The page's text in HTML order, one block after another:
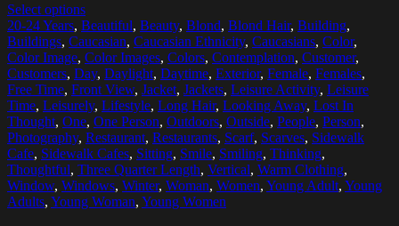
Select options
20-24 Years, Beautiful, Beauty, Blond, Blond Hair, Building,
Buildings, Caucasian, Caucasian Ethnicity, Caucasians, Color,
Color Image, Color Images, Colors, Contemplation, Customer,
Customers, Day, Daylight, Daytime, Exterior, Female, Females,
Free Time, Front View, Jacket, Jackets, Leisure Activity, Leisure
Time, Leisurely, Lifestyle, Long Hair, Looking Away, Lost In
Thought, One, One Person, Outdoors, Outside, People, Person,
Photography, Restaurant, Restaurants, Scarf, Scarves, Sidewalk
Cafe, Sidewalk Cafes, Sitting, Smile, Smiling, Thinking,
Thoughtful, Three Quarter Length, Vertical, Warm Clothing,
Window, Windows, Winter, Woman, Women, Young Adult, Young
Adults, Young Woman, Young Women